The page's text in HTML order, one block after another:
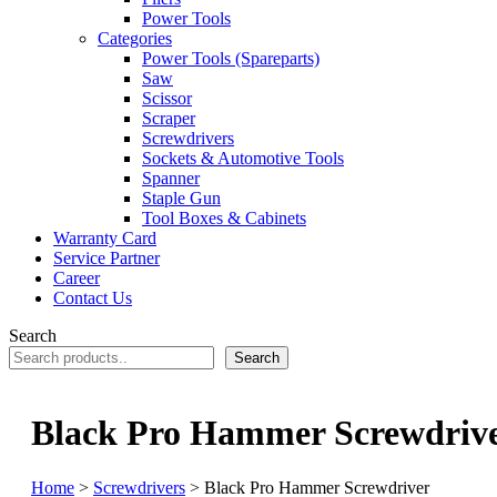
Power Tools
Categories
Power Tools (Spareparts)
Saw
Scissor
Scraper
Screwdrivers
Sockets & Automotive Tools
Spanner
Staple Gun
Tool Boxes & Cabinets
Warranty Card
Service Partner
Career
Contact Us
Search
Search
Black Pro Hammer
Home > Screwdrivers > Black Pro Hammer Screwdriver